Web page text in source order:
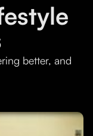
better, and